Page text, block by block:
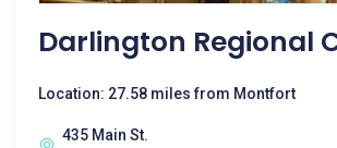
Darlington Regional
Location: 27.58 miles from Montfort
435 Main St.